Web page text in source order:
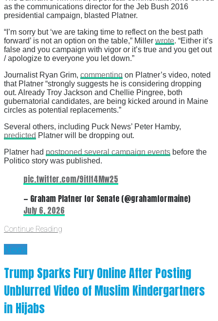
as the communications director for the Jeb Bush 2016
presidential campaign, blasted Platner.
“I’m sorry but ‘we are taking time to reflect on the best path
forward’ is not an option on the table,” Miller wrote. “Either it’s
false and you campaign with vigor or it’s true and you get out
/ apologize to everyone you let down.”
Journalist Ryan Grim, commenting on Platner’s video, noted
that Platner “strongly suggests he is considering dropping
out. Already Troy Jackson and Chellie Pingree, both
gubernatorial candidates, are being kicked around in Maine
circles as potential replacements.”
Several others, including Puck News’ Peter Hamby,
predicted Platner will be dropping out.
Platner had postponed several campaign events before the
Politico story was published.
pic.twitter.com/9itIt4Mw25
— Graham Platner for Senate (@grahamformaine)
July 6, 2026
Continue Reading
News
Trump Sparks Fury Online After Posting
Unblurred Video of Muslim Kindergartners
in Hijabs